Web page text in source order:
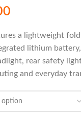
a lightweight
lithium
rear safety
and everyday